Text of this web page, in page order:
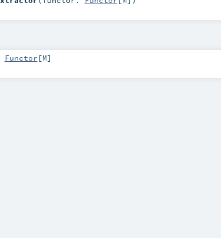
Functor [M]